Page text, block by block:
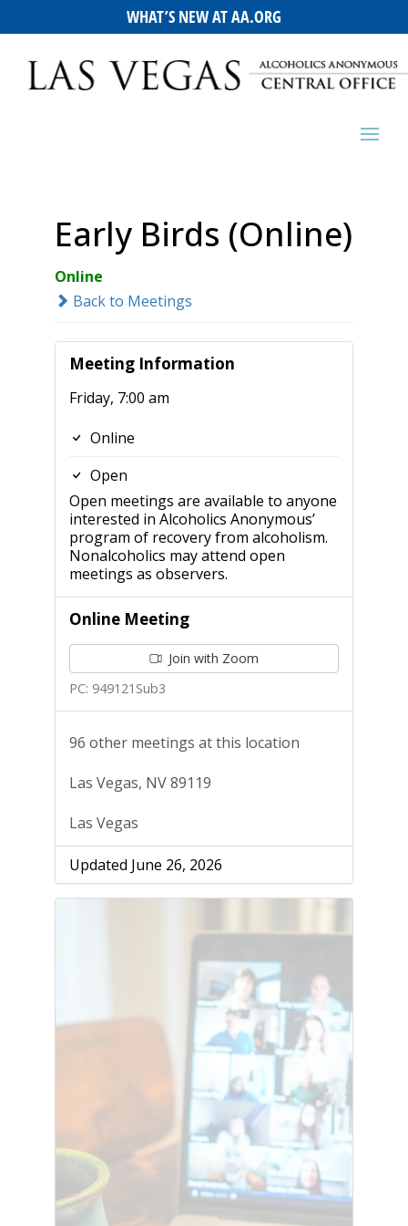
WHAT’S NEW AT AA.ORG
Early Birds (Online)
Online
Back to Meetings
Meeting Information
Friday, 7:00 am
Online
Open
Open meetings are available to anyone
interested in Alcoholics Anonymous’
program of recovery from alcoholism.
Nonalcoholics may attend open
meetings as observers.
Online Meeting
Join with Zoom
PC: 949121Sub3
96 other meetings at this location
Las Vegas, NV 89119
Las Vegas
Updated June 26, 2026